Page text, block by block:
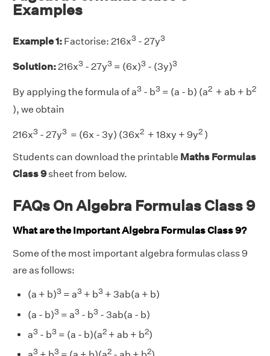
Examples
Example 1: Factorise: 216x3 - 27y3
Solution:216x3 - 27y3 = (6x)3 - (3y)3
By applying the formula of a3 - b3 = (a - b) (a2 + ab + b2
), we obtain
216x3 - 27y3 = (6x - 3y) (36x2 + 18xy + 9y2 )
Students can download the printable Maths Formulas
Class 9sheet from below.
FAQs On Algebra Formulas Class 9
What are the Important Algebra Formulas Class 9?
Some of the most important algebra formulas class 9
are as follows:
(a + b)3 = a3 + b3 + 3ab(a + b)
(a - b)3 = a3 - b3 - 3ab(a - b)
a3 - b3 = (a - b)(a2 + ab + b2)
3 3 2 2